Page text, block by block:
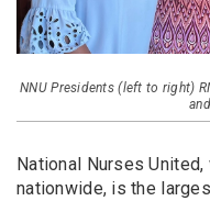
NNU Presidents (left to right)
National Nurses
nationwide, is the